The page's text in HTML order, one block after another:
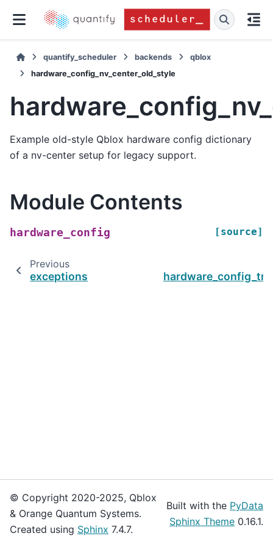
quantify_scheduler backends
qblox
hardware_config_nv_center_old_style
Example old-style Qblox hardware config dictionary
of a nv-center setup for legacy support.
Module Contents
hardware_config [source]
Previous
exceptions
© Copyright 2020-2025, Qblox
& Orange Quantum Systems.
Created using Sphinx 7.4.7.
Built with the PyData
Sphinx Theme 0.16.1.